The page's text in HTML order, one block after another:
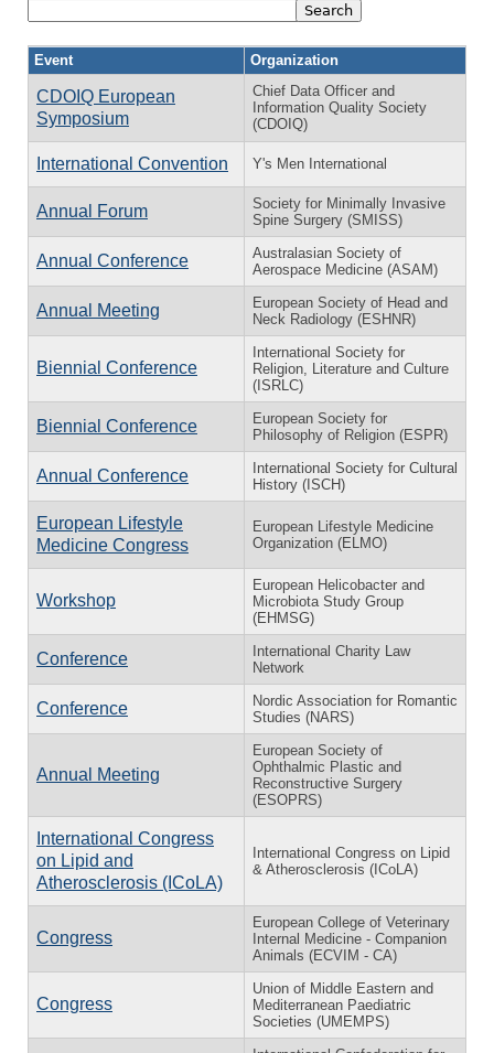
Event Organization
CDOIQ European
Symposium
Chief Data Officer and
Information Quality Society
(CDOIQ)
International Convention Y's Men International
Annual Forum
Society for Minimally Invasive
Spine Surgery (SMISS)
Annual Conference
Australasian Society of
Aerospace Medicine (ASAM)
Annual Meeting
European Society of Head and
Neck Radiology (ESHNR)
Biennial Conference
International Society for
Religion, Literature and Culture
(ISRLC)
Biennial Conference
European Society for
Philosophy of Religion (ESPR)
Annual Conference
International Society for Cultural
History (ISCH)
European Lifestyle
Medicine Congress
European Lifestyle Medicine
Organization (ELMO)
Workshop
European Helicobacter and
Microbiota Study Group
(EHMSG)
Conference
International Charity Law
Network
Conference
Nordic Association for Romantic
Studies (NARS)
Annual Meeting
European Society of
Ophthalmic Plastic and
Reconstructive Surgery
(ESOPRS)
International Congress
on Lipid and
Atherosclerosis (ICoLA)
International Congress on Lipid
& Atherosclerosis (ICoLA)
Congress
European College of Veterinary
Internal Medicine - Companion
Animals (ECVIM - CA)
Congress
Union of Middle Eastern and
Mediterranean Paediatric
Societies (UMEMPS)